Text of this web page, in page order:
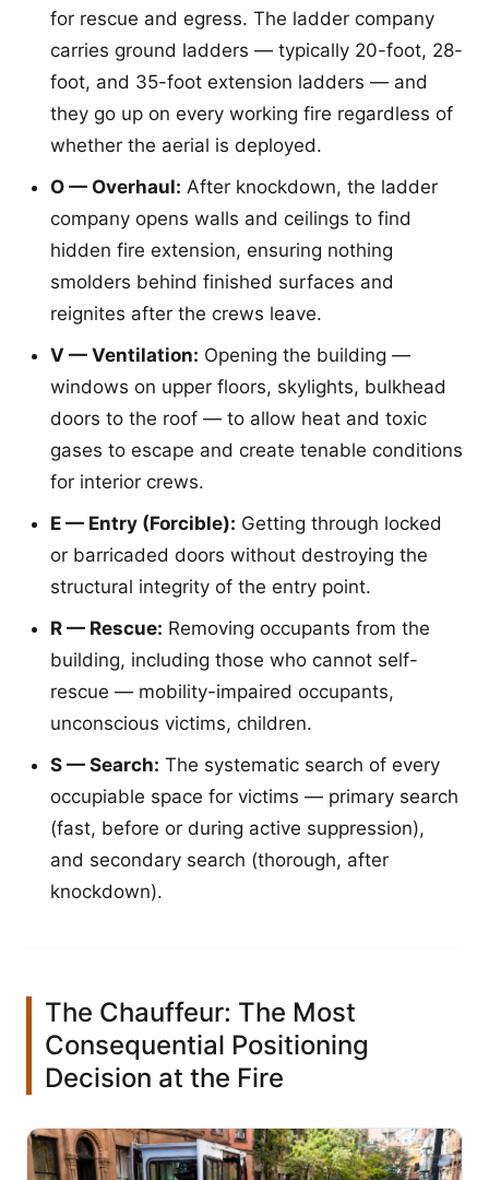
for rescue and egress. The ladder company
carries ground ladders — typically 20-foot, 28-
foot, and 35-foot extension ladders — and
they go up on every working fire regardless of
whether the aerial is deployed.
O — Overhaul: After knockdown, the ladder
company opens walls and ceilings to find
hidden fire extension, ensuring nothing
smolders behind finished surfaces and
reignites after the crews leave.
V — Ventilation: Opening the building —
windows on upper floors, skylights, bulkhead
doors to the roof — to allow heat and toxic
gases to escape and create tenable conditions
for interior crews.
E — Entry (Forcible): Getting through locked
or barricaded doors without destroying the
structural integrity of the entry point.
R — Rescue: Removing occupants from the
building, including those who cannot self-
rescue — mobility-impaired occupants,
unconscious victims, children.
S — Search: The systematic search of every
occupiable space for victims — primary search
(fast, before or during active suppression),
and secondary search (thorough, after
knockdown).
The Chauffeur: The Most
Consequential Positioning
Decision at the Fire